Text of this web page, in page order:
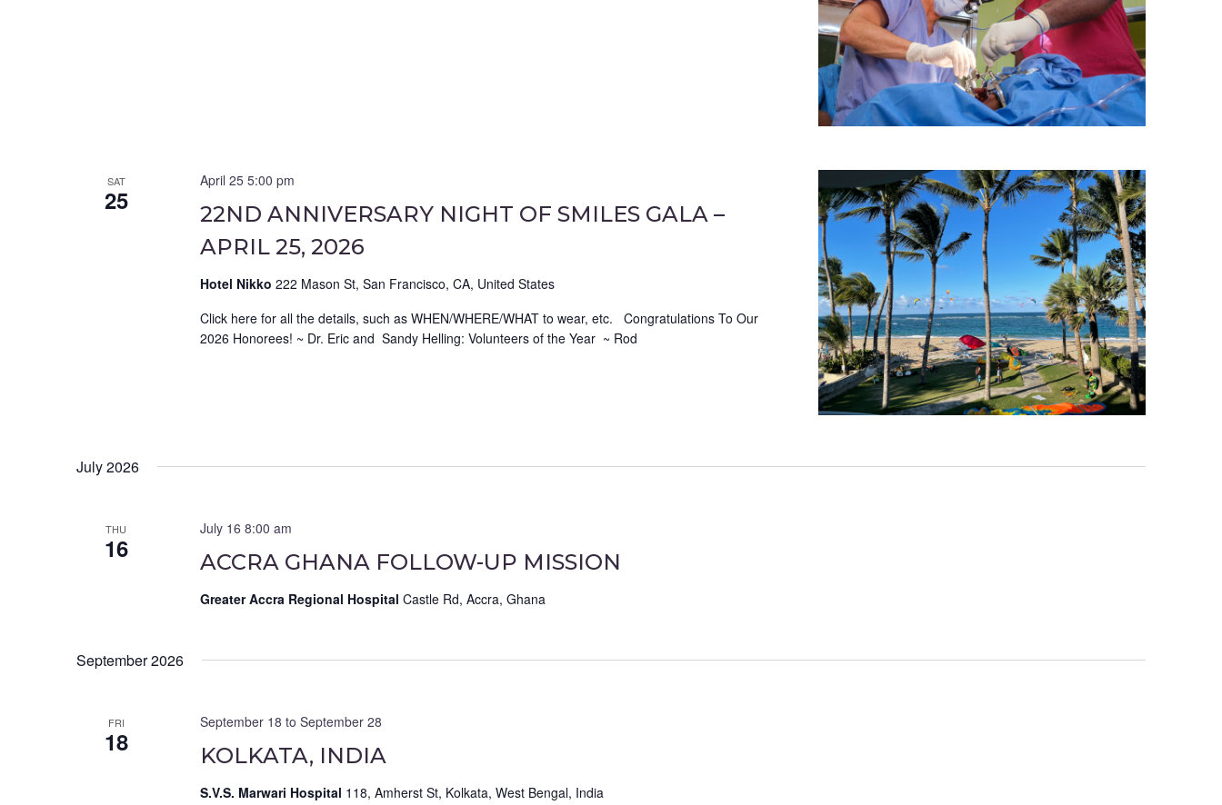
SAT
25
22ND ANNIVERSARY NIGHT OF SMILES GALA –
APRIL 25, 2026
April 25 5:00 pm
Hotel Nikko 222 Mason St, San Francisco, CA, United States
Click here for all the details, such as WHEN/WHERE/WHAT to wear, etc. Congratulations To Our
2026 Honorees! ~ Dr. Eric and Sandy Helling: Volunteers of the Year ~ Rod
July 2026
THU
16 ACCRA GHANA FOLLOW-UP MISSION
July 16 8:00 am
Greater Accra Regional Hospital Castle Rd, Accra, Ghana
September 2026
FRI
18 KOLKATA, INDIA
September 18 to September 28
S.V.S. Marwari Hospital 118, Amherst St, Kolkata, West Bengal, India